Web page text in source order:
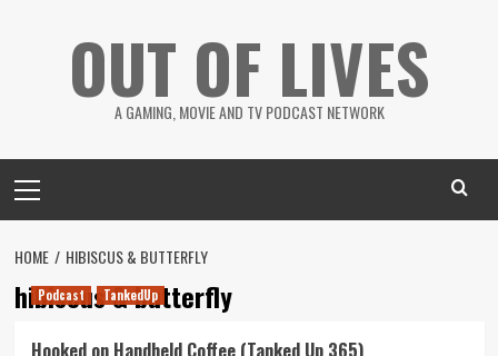
OUT OF LIVES
A GAMING, MOVIE AND TV PODCAST NETWORK
Menu
HOME HIBISCUS & BUTTERFLY
hibiscus & butterfly
Podcast TankedUp
Hooked on Handheld Coffee (Tanked Up 365)